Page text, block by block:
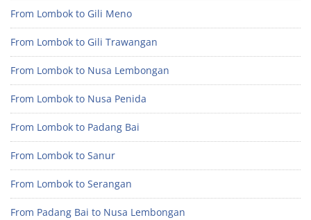
From Lombok to Gili Meno
From Lombok to Gili Trawangan
From Lombok to Nusa Lembongan
From Lombok to Nusa Penida
From Lombok to Padang Bai
From Lombok to Sanur
From Lombok to Serangan
From Padang Bai to Nusa Lembongan